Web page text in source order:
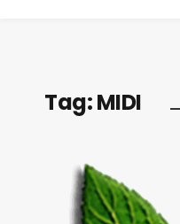
Tag:MIDI